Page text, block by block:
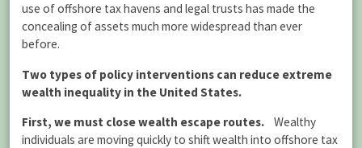
use of offshore tax havens and legal trusts has made the
concealing of assets much more widespread than ever
before.
Two types of policy interventions can reduce extreme
wealth inequality in the United States.
First, we must closewealth escape routes.
Wealthy
individuals are moving quickly to shift wealth into offshore tax